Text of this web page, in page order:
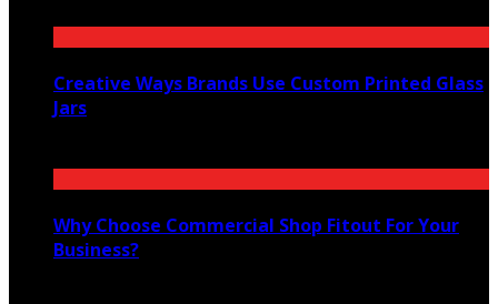
Creative Ways Brands Use Custom Printed Glass
Jars
Why Choose Commercial Shop Fitout For Your
Business?